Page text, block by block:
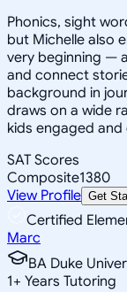
Phonics, sight
but Michelle also
very beginning —
and connect
background in
draws on a wide
kids engaged and
SAT Scores
Composite1380
View Profile Get
Certified
Marc
BA Duke
1+ Years Tutoring